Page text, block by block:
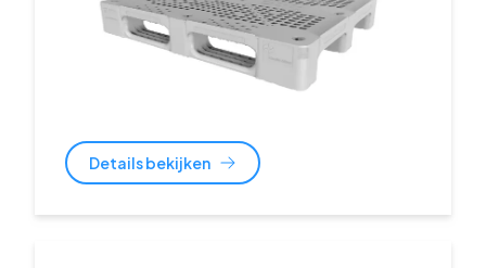
Details bekijken